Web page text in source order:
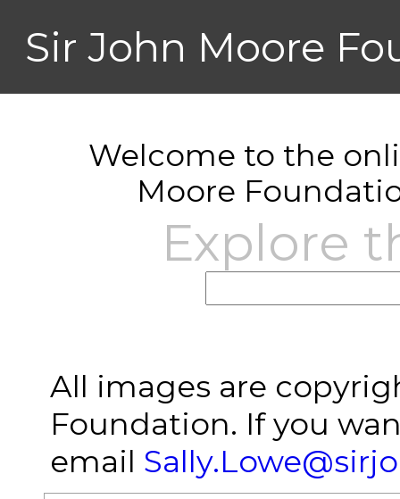
Sir John Moore
Welcome to the
Moore
Explore
All images are
Foundation. If you
email